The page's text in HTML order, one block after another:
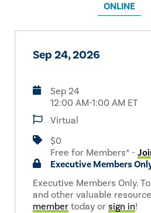
ONLINE
Sep 24, 2026
Sep 24
12:00 AM-1:00 AM ET
Virtual
$0
Free for Members* -
Executive Members
Executive Members Only.
and other valuable
member today or sign in!